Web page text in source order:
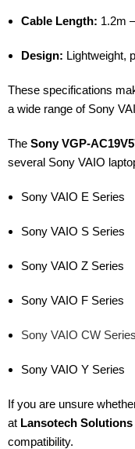
Cable Length: 1.2m
Design: Lightweight,
These specifications
a wide range of Sony
TheSony VGP-
several Sony VAIO
Sony VAIO E Series
Sony VAIO S Series
Sony VAIO Z Series
Sony VAIO F Series
Sony VAIO CW Series
Sony VAIO Y Series
If you are unsure
at Lansotech Solutions
compatibility.